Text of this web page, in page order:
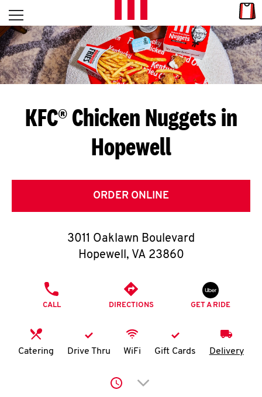
Skip to content
L
E
T
S
G
E
T
O
K
N
account
Open mobile menu
Return to Nav
KFC® Chicken Nuggets in
Hopewell
ORDER ONLINE
3011 Oaklawn Boulevard
Hopewell, VA 23860
CALL DIRECTIONS GET A RIDE
Catering Drive Thru WiFi Gift Cards Delivery
Click to expand or